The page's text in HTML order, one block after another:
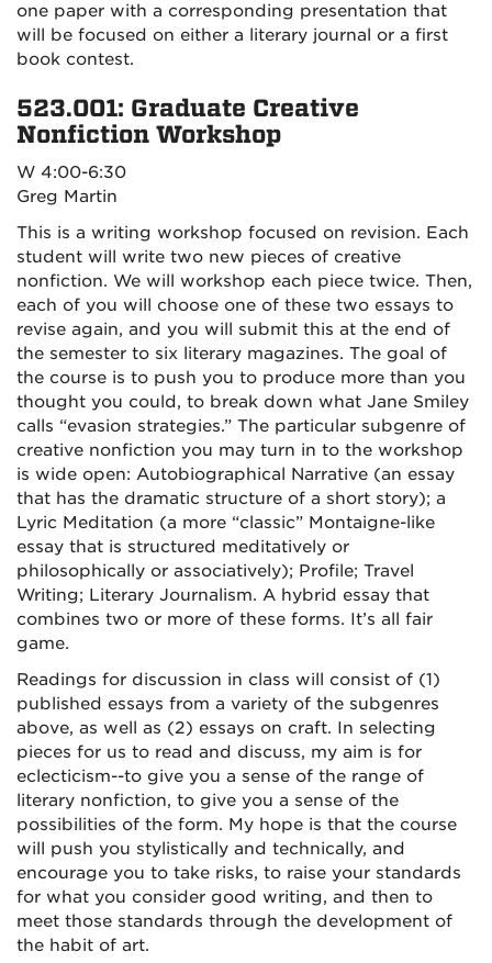
one paper with a corresponding presentation that
will be focused on either a literary journal or a first
book contest.
523.001: Graduate Creative
Nonfiction Workshop
W 4:00-6:30
Greg Martin
This is a writing workshop focused on revision. Each
student will write two new pieces of creative
nonfiction. We will workshop each piece twice. Then,
each of you will choose one of these two essays to
revise again, and you will submit this at the end of
the semester to six literary magazines. The goal of
the course is to push you to produce more than you
thought you could, to break down what Jane Smiley
calls “evasion strategies.” The particular subgenre of
creative nonfiction you may turn in to the workshop
is wide open: Autobiographical Narrative (an essay
that has the dramatic structure of a short story); a
Lyric Meditation (a more “classic” Montaigne-like
essay that is structured meditatively or
philosophically or associatively); Profile; Travel
Writing; Literary Journalism. A hybrid essay that
combines two or more of these forms. It’s all fair
game.
Readings for discussion in class will consist of (1)
published essays from a variety of the subgenres
above, as well as (2) essays on craft. In selecting
pieces for us to read and discuss, my aim is for
eclecticism--to give you a sense of the range of
literary nonfiction, to give you a sense of the
possibilities of the form. My hope is that the course
will push you stylistically and technically, and
encourage you to take risks, to raise your standards
for what you consider good writing, and then to
meet those standards through the development of
the habit of art.